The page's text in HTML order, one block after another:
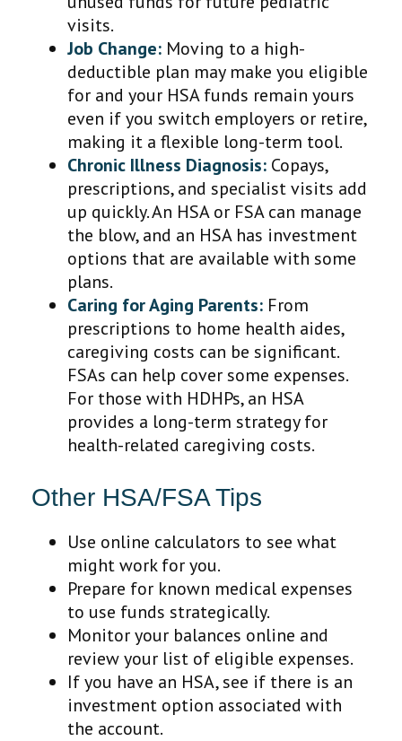
visits.
Job Change: Moving to a high-
deductible plan may make you eligible
for and your HSA funds remain yours
even if you switch employers or retire,
making it a flexible long-term tool.
Chronic Illness Diagnosis: Copays,
prescriptions, and specialist visits add
up quickly. An HSA or FSA can manage
the blow, and an HSA has investment
options that are available with some
plans.
Caring for Aging Parents: From
prescriptions to home health aides,
caregiving costs can be significant.
FSAs can help cover some expenses.
For those with HDHPs, an HSA
provides a long-term strategy for
health-related caregiving costs.
Other HSA/FSA Tips
Use online calculators to see what
might work for you.
Prepare for known medical expenses
to use funds strategically.
Monitor your balances online and
review your list of eligible expenses.
If you have an HSA, see if there is an
investment option associated with
the account.